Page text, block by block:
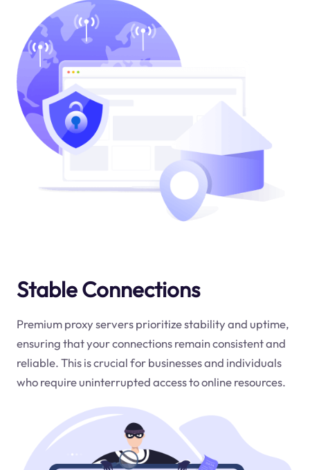
Stable Connections
Premium proxy servers prioritize stability and uptime,
ensuring that your connections remain consistent and
reliable. This is crucial for businesses and individuals
who require uninterrupted access to online resources.